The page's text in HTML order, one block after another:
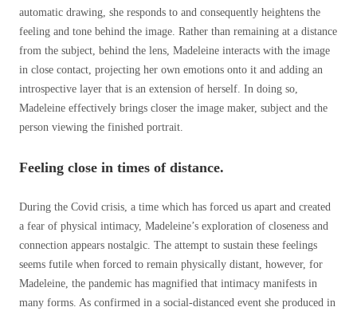
automatic drawing, she responds to and consequently heightens the
feeling and tone behind the image. Rather than remaining at a distance
from the subject, behind the lens, Madeleine interacts with the image
in close contact, projecting her own emotions onto it and adding an
introspective layer that is an extension of herself. In doing so,
Madeleine effectively brings closer the image maker, subject and the
person viewing the finished portrait.
Feeling close in times of distance.
During the Covid crisis, a time which has forced us apart and created
a fear of physical intimacy, Madeleine’s exploration of closeness and
connection appears nostalgic. The attempt to sustain these feelings
seems futile when forced to remain physically distant, however, for
Madeleine, the pandemic has magnified that intimacy manifests in
many forms. As confirmed in a social-distanced event she produced in